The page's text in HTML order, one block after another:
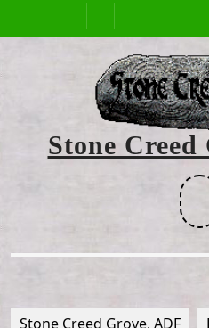
Open
Button
Stone Creed
Stone Creed Grove, ADF